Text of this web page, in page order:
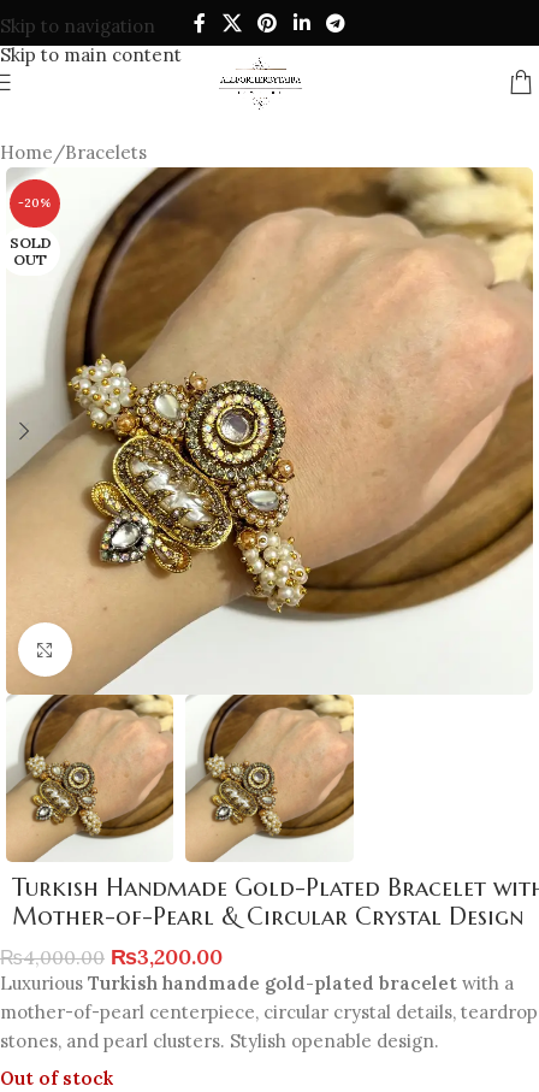
Skip to navigation
Skip to main content
Home/Bracelets
-20%
SOLD
OUT
Click to enlarge
Turkish Handmade Gold-Plated Bracelet
Mother-of-Pearl & Circular Crystal Design
₨4,000.00 ₨3,200.00
Luxurious Turkish handmade gold-plated bracelet with a
mother-of-pearl centerpiece, circular crystal details, teardrop
stones, and pearl clusters. Stylish openable design.
Out of stock